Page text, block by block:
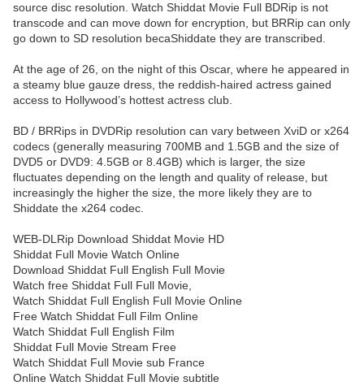
source disc resolution. Watch Shiddat Movie Full BDRip is not
transcode and can move down for encryption, but BRRip can only
go down to SD resolution becaShiddate they are transcribed.
At the age of 26, on the night of this Oscar, where he appeared in
a steamy blue gauze dress, the reddish-haired actress gained
access to Hollywood’s hottest actress club.
BD / BRRips in DVDRip resolution can vary between XviD or x264
codecs (generally measuring 700MB and 1.5GB and the size of
DVD5 or DVD9: 4.5GB or 8.4GB) which is larger, the size
fluctuates depending on the length and quality of release, but
increasingly the higher the size, the more likely they are to
Shiddate the x264 codec.
WEB-DLRip Download Shiddat Movie HD
Shiddat Full Movie Watch Online
Download Shiddat Full English Full Movie
Watch free Shiddat Full Full Movie,
Watch Shiddat Full English Full Movie Online
Free Watch Shiddat Full Film Online
Watch Shiddat Full English Film
Shiddat Full Movie Stream Free
Watch Shiddat Full Movie sub France
Online Watch Shiddat Full Movie subtitle